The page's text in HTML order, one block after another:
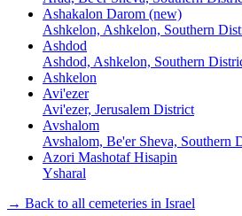
Ashakalon Darom (new)
Ashkelon, Ashkelon, Southern
Ashdod
Ashdod, Ashkelon, Southern
Ashkelon
Avi'ezer
Avi'ezer, Jerusalem District
Avshalom
Avshalom, Be'er Sheva, Southern
Azori Mashotaf Hisapin
Ysharal
→ Back to all cemeteries in Israel